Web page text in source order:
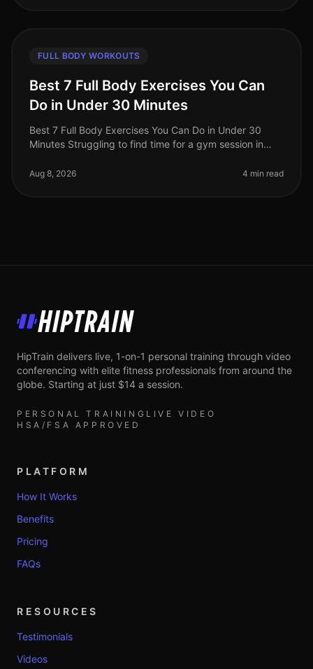
FULL BODY WORKOUTS
Best 7 Full Body Exercises You Can
Do in Under 30 Minutes
Best 7 Full Body Exercises You Can Do in Under 30
Minutes Struggling to find time for a gym session in
face the challenge of sq
Aug 8, 2026 4 min read
HipTrain
HipTrain delivers live, 1-on-1 personal training through video
conferencing with elite fitness professionals from around the
globe. Starting at just $14 a session.
PERSONAL TRAINING LIVE VIDEO
HSA/FSA APPROVED
PLATFORM
How It Works
Benefits
Pricing
FAQs
RESOURCES
Testimonials
Videos